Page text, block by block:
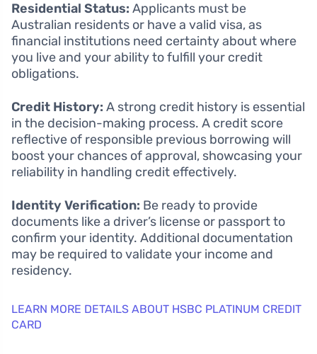
Residential Status: Applicants must be
Australian residents or have a valid visa, as
financial institutions need certainty about where
you live and your ability to fulfill your credit
obligations.
Credit History: A strong credit history is essential
in the decision-making process. A credit score
reflective of responsible previous borrowing will
boost your chances of approval, showcasing your
reliability in handling credit effectively.
Identity Verification: Be ready to provide
documents like a driver’s license or passport to
confirm your identity. Additional documentation
may be required to validate your income and
residency.
LEARN MORE DETAILS ABOUT HSBC PLATINUM CREDIT
CARD